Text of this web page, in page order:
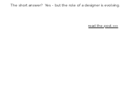
The short answer? Yes - but the role of a designer is evolving.
read the post >>>